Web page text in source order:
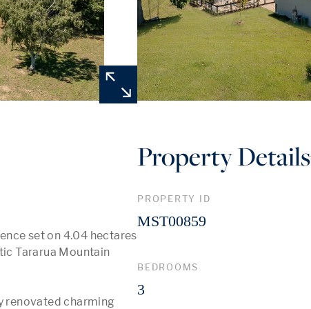
set on 4.04 hectares
Tararua Mountain
renovated charming
Property Details
PROPERTY ID
MST00859
BEDROOMS
3